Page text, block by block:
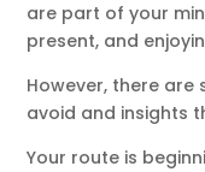
are part of your
present, and
However, there
avoid and insights
Your route is